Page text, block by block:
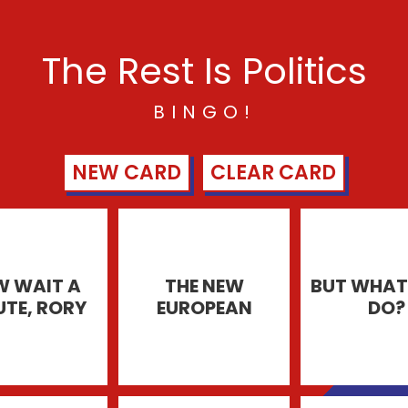
The Rest Is Politics
BINGO!
NEW CARD CLEAR CARD
WAIT A
RORY
THE NEW
EUROPEAN
BUT
DO?